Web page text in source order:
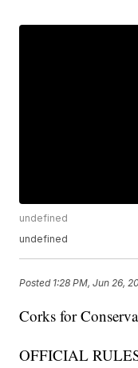
undefined
undefined
Posted 1:28 PM, Jun 26,
Corks for
OFFICIAL